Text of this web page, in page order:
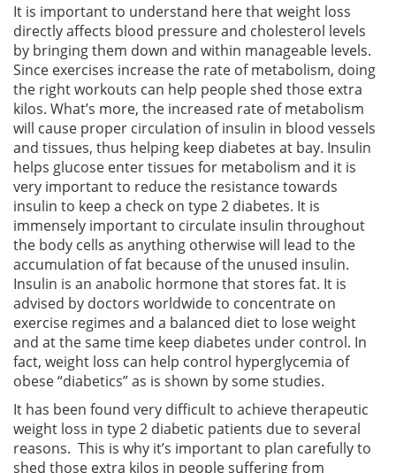
It is important to understand here that weight loss
directly affects blood pressure and cholesterol levels
by bringing them down and within manageable levels.
Since exercises increase the rate of metabolism, doing
the right workouts can help people shed those extra
kilos. What’s more, the increased rate of metabolism
will cause proper circulation of insulin in blood vessels
and tissues, thus helping keep diabetes at bay. Insulin
helps glucose enter tissues for metabolism and it is
very important to reduce the resistance towards
insulin to keep a check on type 2 diabetes. It is
immensely important to circulate insulin throughout
the body cells as anything otherwise will lead to the
accumulation of fat because of the unused insulin.
Insulin is an anabolic hormone that stores fat. It is
advised by doctors worldwide to concentrate on
exercise regimes and a balanced diet to lose weight
and at the same time keep diabetes under control. In
fact, weight loss can help control hyperglycemia of
obese “diabetics” as is shown by some studies.
It has been found very difficult to achieve therapeutic
weight loss in type 2 diabetic patients due to several
reasons. This is why it’s important to plan carefully to
shed those extra kilos in people suffering from